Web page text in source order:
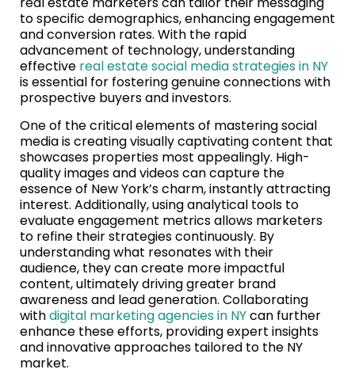
to specific demographics, enhancing engagement
and conversion rates. With the rapid
advancement of technology, understanding
effective real estate social media strategies in NY
is essential for fostering genuine connections with
prospective buyers and investors.
One of the critical elements of mastering social
media is creating visually captivating content that
showcases properties most appealingly. High-
quality images and videos can capture the
essence of New York’s charm, instantly attracting
interest. Additionally, using analytical tools to
evaluate engagement metrics allows marketers
to refine their strategies continuously. By
understanding what resonates with their
audience, they can create more impactful
content, ultimately driving greater brand
awareness and lead generation. Collaborating
withdigital marketing agencies in NYcan further
enhance these efforts, providing expert insights
and innovative approaches tailored to the NY
market.